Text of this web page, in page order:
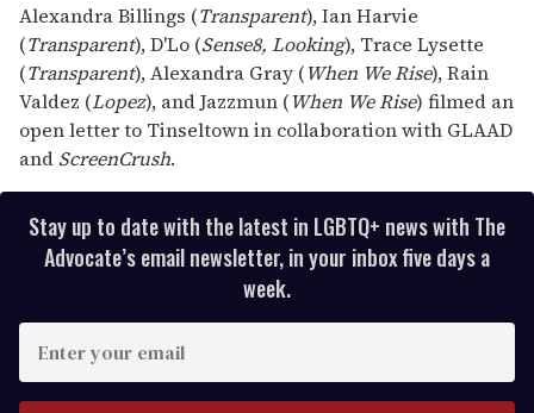
Alexandra Billings (Transparent), Ian Harvie
(Transparent), D'Lo (Sense8, Looking), Trace Lysette
(Transparent), Alexandra Gray (When We Rise), Rain
Valdez (Lopez), and Jazzmun (When We Rise) filmed an
open letter to Tinseltown in collaboration with GLAAD
and ScreenCrush.
Stay up to date with the latest in LGBTQ+ news with The
Advocate’s email newsletter, in your inbox five days a
week.